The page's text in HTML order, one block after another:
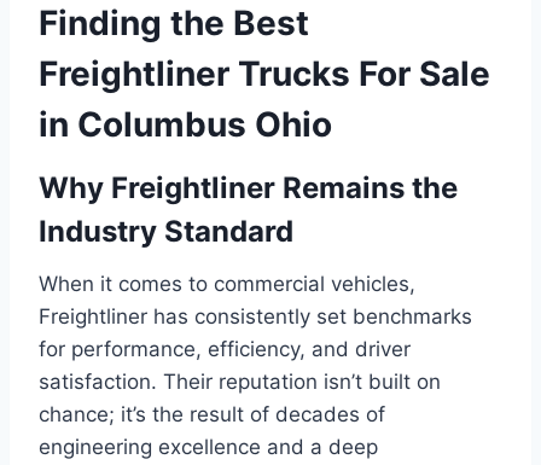
Finding the Best
Freightliner Trucks For Sale
in Columbus Ohio
Why Freightliner Remains the
Industry Standard
When it comes to commercial vehicles,
Freightliner has consistently set benchmarks
for performance, efficiency, and driver
satisfaction. Their reputation isn’t built on
chance; it’s the result of decades of
engineering excellence and a deep